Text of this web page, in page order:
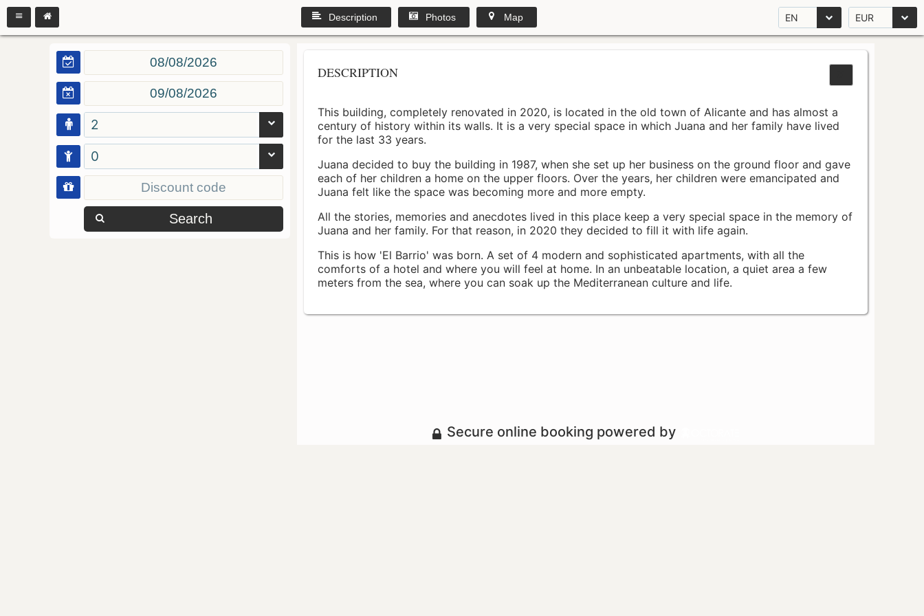
EN EUR
Description Photos Map
2
0
Search
DESCRIPTION
This building, completely renovated in 2020, is located in the old town of Alicante and has almost a
century of history within its walls. It is a very special space in which Juana and her family have lived
for the last 33 years.
Juana decided to buy the building in 1987, when she set up her business on the ground floor and gave
each of her children a home on the upper floors. Over the years, her children were emancipated and
Juana felt like the space was becoming more and more empty.
All the stories, memories and anecdotes lived in this place keep a very special space in the memory of
Juana and her family. For that reason, in 2020 they decided to fill it with life again.
This is how 'El Barrio' was born. A set of 4 modern and sophisticated apartments, with all the
comforts of a hotel and where you will feel at home. In an unbeatable location, a quiet area a few
meters from the sea, where you can soak up the Mediterranean culture and life.
Secure online booking powered by